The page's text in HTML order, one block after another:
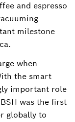
and espresso
milestone
when
the smart
important role
was the first
globally to